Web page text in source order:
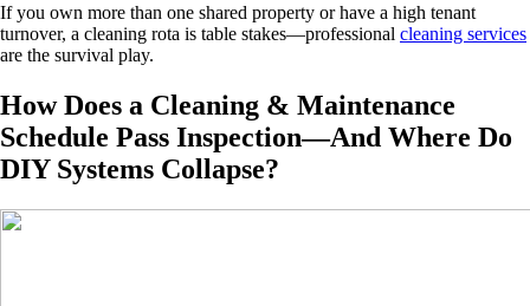
If you own more than one shared property or have a high tenant
turnover, a cleaning rota is table stakes—professional cleaning services
are the survival play.
How Does a Cleaning & Maintenance
Schedule Pass Inspection—And Where Do
DIY Systems Collapse?